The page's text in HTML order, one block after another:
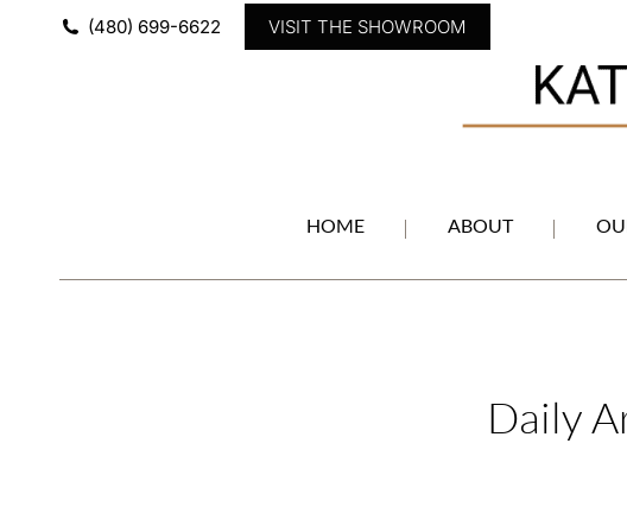
(480) 699-6622 VISIT THE SHOWROOM
HOME ABOUT
Daily